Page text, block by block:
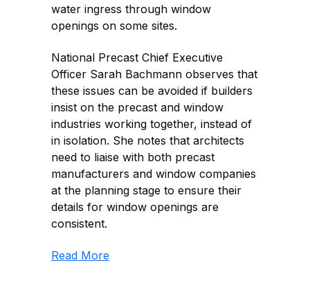
water ingress through window
openings on some sites.
National Precast Chief Executive
Officer Sarah Bachmann observes that
these issues can be avoided if builders
insist on the precast and window
industries working together, instead of
in isolation. She notes that architects
need to liaise with both precast
manufacturers and window companies
at the planning stage to ensure their
details for window openings are
consistent.
Read More